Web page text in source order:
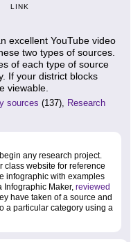
LINK
excellent YouTube video
two types of sources.
of each type of source
If your district blocks
viewable.
sources (137), Research
any research project.
class website for reference
infographic with examples
Infographic Maker, reviewed
have taken of a source and
a particular category using a